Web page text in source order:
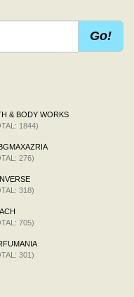
Go!
& BODY WORKS
1844)
276)
318)
705)
301)